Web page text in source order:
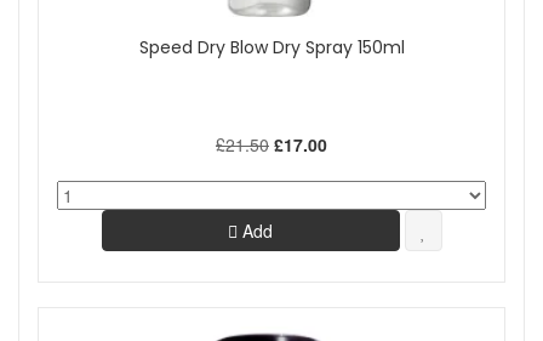
Speed Dry Blow Dry Spray 150ml
£21.50 £17.00
Add